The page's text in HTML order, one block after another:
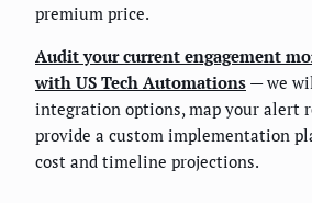
premium price.
Audit your current engagement
with US Tech Automations — we
integration options, map your alert
provide a custom implementation
cost and timeline projections.